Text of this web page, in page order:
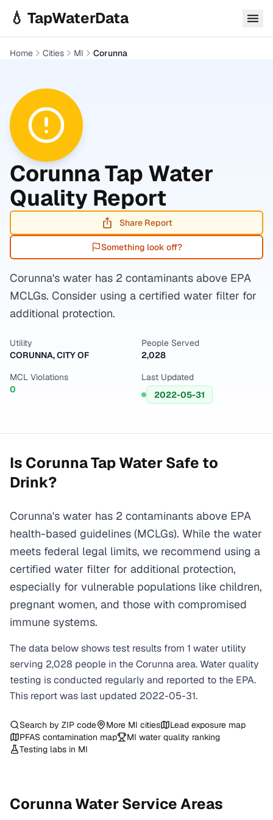
💧 TapWaterData
Home Cities MI Corunna
CorunnaTap Water
Quality Report
Share Report
Something look off?
Corunna's water has 2 contaminants above EPA
MCLGs. Consider using a certified water filter for
additional protection.
Utility
CORUNNA, CITY OF
People Served
2,028
MCL Violations
0
Last Updated
2022-05-31
Is CorunnaTap Water Safe to
Drink?
Corunna's water has 2 contaminants above EPA
health-based guidelines (MCLGs). While the water
meets federal legal limits, we recommend using a
certified water filter for additional protection,
especially for vulnerable populations like children,
pregnant women, and those with compromised
immune systems.
The data below shows test results from 1 water utility
serving 2,028 people in theCorunnaarea. Water quality
testing is conducted regularly and reported to the EPA.
This report was last updated 2022-05-31.
Search by ZIP code More MI cities
Lead exposure map
PFAS contamination map
MI water quality ranking
Testing labs in MI
CorunnaWater Service Areas